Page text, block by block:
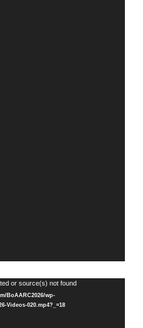
or source(s) not found
BoAARC2026/wp-
Videos-020.mp4?_=18